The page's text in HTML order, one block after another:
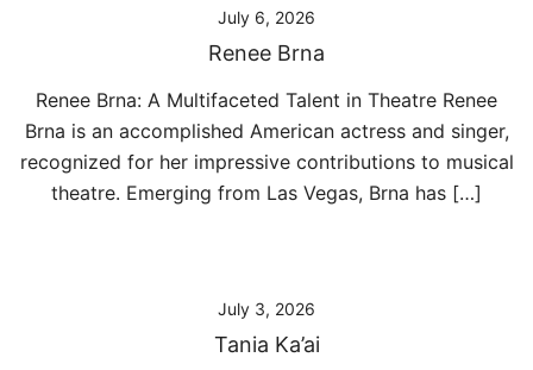
July 6, 2026
Renee Brna
Renee Brna: A Multifaceted Talent in Theatre Renee
Brna is an accomplished American actress and singer,
recognized for her impressive contributions to musical
theatre. Emerging from Las Vegas, Brna has […]
July 3, 2026
Tania Ka’ai